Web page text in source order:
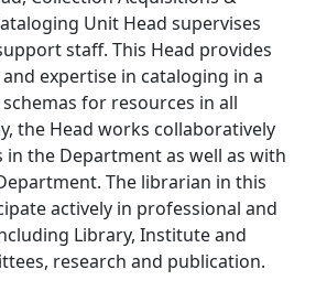
Unit Head supervises
staff. This Head provides
expertise in cataloging in a
for resources in all
the Head works collaboratively
the Department as well as with
The librarian in this
actively in professional and
Library, Institute and
research and publication.